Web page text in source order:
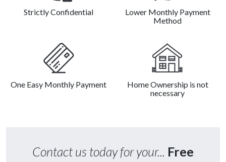
Strictly Confidential
Lower Monthly Payment
Method
One Easy Monthly Payment
Home Ownership is not
necessary
Contact us today for your... Free